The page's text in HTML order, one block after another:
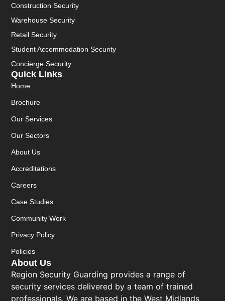
About Us
Region Security Guarding provides a range of
security services delivered by a team of trained
professionals. We are based in the West Midlands
Quick Links
Home
Brochure
Our Services
Our Sectors
About Us
Accreditations
Careers
Case Studies
Community Work
Privacy Policy
Policies
Construction Security
Warehouse Security
Retail Security
Student Accommodation Security
Concierge Security